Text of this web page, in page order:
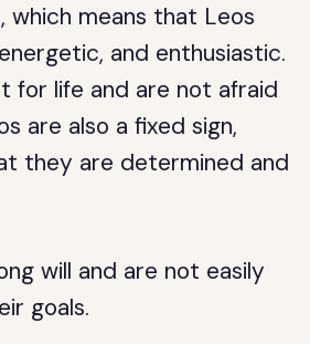
which means that Leos
and enthusiastic.
for life and are not afraid
are also a fixed sign,
they are determined and
will and are not easily
goals.